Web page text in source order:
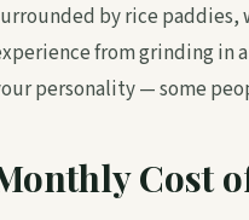
by rice
from grinding in
personality — some
Cost